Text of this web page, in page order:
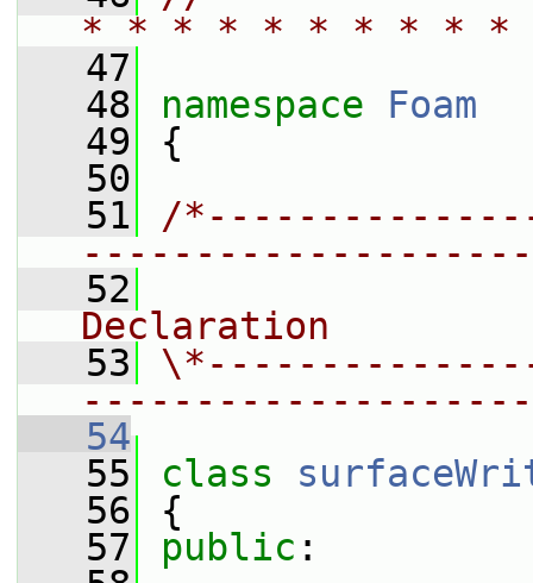
* * * * * * * * *
   47
   48
namespace Foam
   49
{
   50
   51
/
   52
Declaration
   53
   54
   55
class
   56
{
   57
public :